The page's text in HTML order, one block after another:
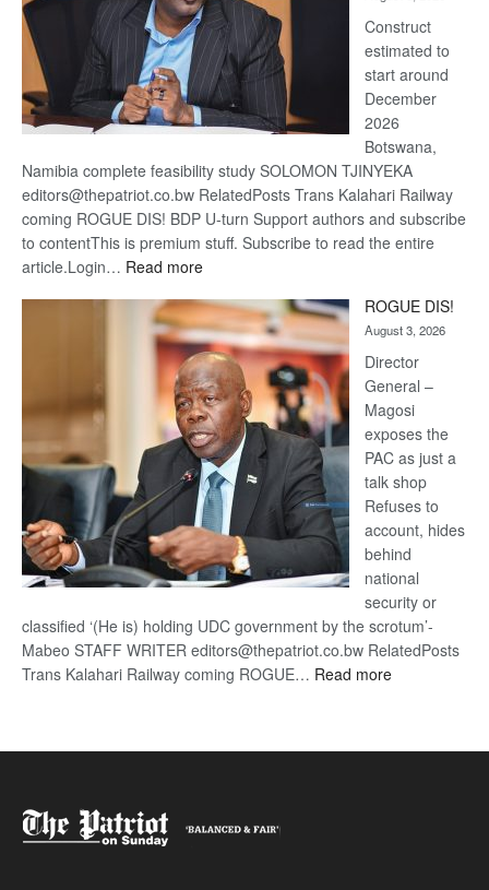
Construct
estimated to
start around
December
2026
Botswana,
Namibia complete feasibility study SOLOMON TJINYEKA
editors@thepatriot.co.bw RelatedPosts Trans Kalahari Railway
coming ROGUE DIS! BDP U-turn Support authors and subscribe
to contentThis is premium stuff. Subscribe to read the entire
article.Login… Read more:
Kalahari
Railway
coming
ROGUE DIS!
August 3, 2026
Director
General –
Magosi
exposes the
PAC as just a
talk shop
Refuses to
account, hides
behind
national
security or
classified ‘(He is) holding UDC government by the scrotum’-
Mabeo STAFF WRITER editors@thepatriot.co.bw RelatedPosts
Trans Kalahari Railway coming ROGUE… Read more: